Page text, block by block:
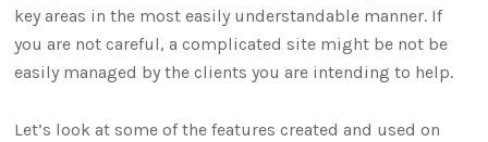
key areas in the most easily understandable manner. If
you are not careful, a complicated site might be not be
easily managed by the clients you are intending to help.
Let’s look at some of the features created and used on